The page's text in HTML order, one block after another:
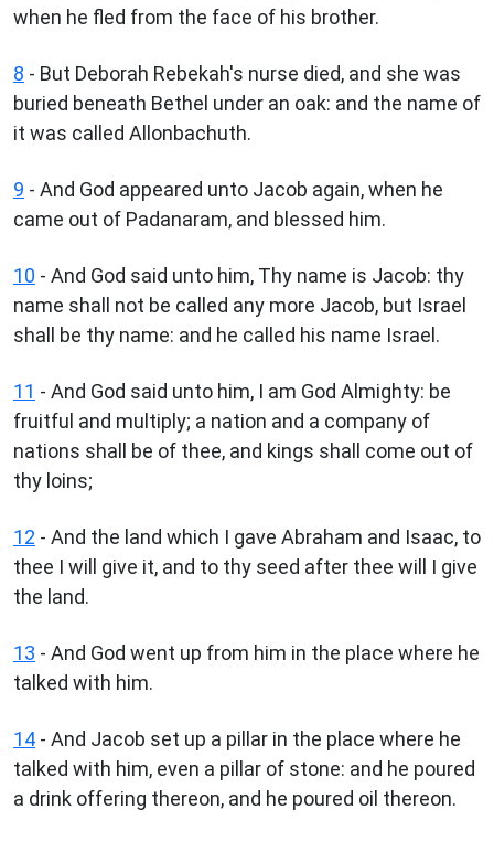
when he fled from the face of his brother.
8 - But Deborah Rebekah's nurse died, and she was
buried beneath Bethel under an oak: and the name of
it was called Allonbachuth.
9 - And God appeared unto Jacob again, when he
came out of Padanaram, and blessed him.
10 - And God said unto him, Thy name is Jacob: thy
name shall not be called any more Jacob, but Israel
shall be thy name: and he called his name Israel.
11 - And God said unto him, I am God Almighty: be
fruitful and multiply; a nation and a company of
nations shall be of thee, and kings shall come out of
thy loins;
12 - And the land which I gave Abraham and Isaac, to
thee I will give it, and to thy seed after thee will I give
the land.
13 - And God went up from him in the place where he
talked with him.
14 - And Jacob set up a pillar in the place where he
talked with him, even a pillar of stone: and he poured
a drink offering thereon, and he poured oil thereon.